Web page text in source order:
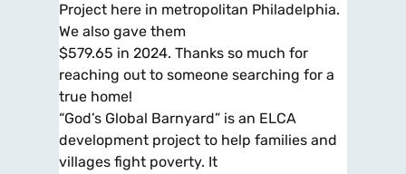
Project here in metropolitan Philadelphia.
We also gave them
$579.65 in 2024. Thanks so much for
reaching out to someone searching for a
true home!
“God’s Global Barnyard” is an ELCA
development project to help families and
villages fight poverty. It